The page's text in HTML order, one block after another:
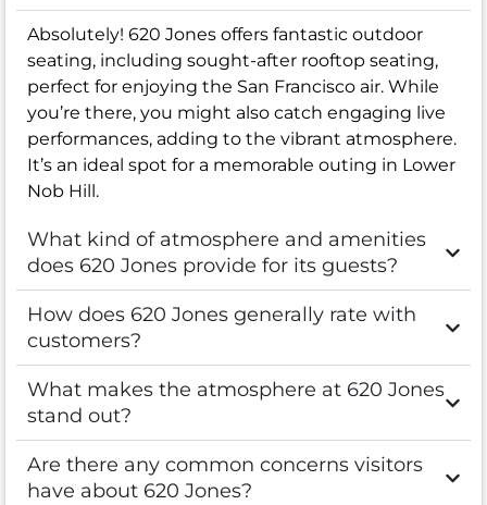
Absolutely! 620 Jones offers fantastic outdoor
seating, including sought-after rooftop seating,
perfect for enjoying the San Francisco air. While
you’re there, you might also catch engaging live
performances, adding to the vibrant atmosphere.
It’s an ideal spot for a memorable outing in Lower
Nob Hill.
What kind of atmosphere and amenities
does 620 Jones provide for its guests?
How does 620 Jones generally rate with
customers?
What makes the atmosphere at 620 Jones
stand out?
Are there any common concerns visitors
have about 620 Jones?